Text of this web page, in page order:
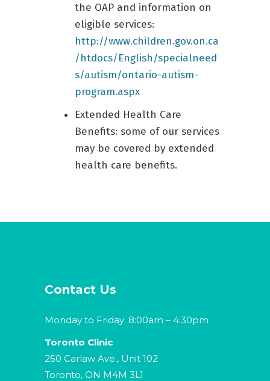
the OAP and information on
eligible services:
http://www.children.gov.on.ca
/htdocs/English/specialneed
s/autism/ontario-autism-
program.aspx
Extended Health Care
Benefits: some of our services
may be covered by extended
health care benefits.
Contact Us
Monday to Friday: 8:00am – 4:30pm
Toronto Clinic
250 Carlaw Ave., Unit 102
Toronto, ON M4M 3L1